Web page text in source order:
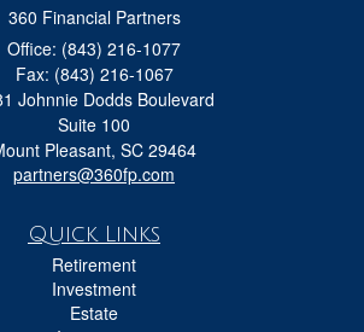
360 Financial Partners
Office: (843) 216-1077
Fax: (843) 216-1067
Johnnie Dodds Boulevard
Suite 100
Pleasant, SC 29464
partners@360fp.com
Quick Links
Retirement
Investment
Estate